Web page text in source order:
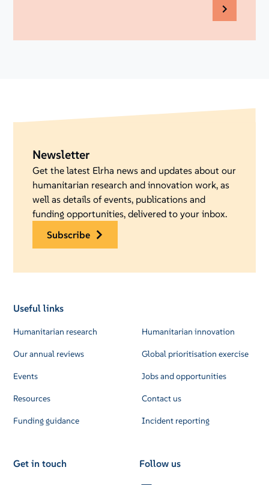
Newsletter
Get the latest Elrha news and updates about our
humanitarian research and innovation work, as
well as details of events, publications and
funding opportunities, delivered to your inbox.
subscribe
Useful links
Humanitarian research
Our annual reviews
Events
Resources
Funding guidance
Humanitarian innovation
Global prioritisation exercise
Jobs and opportunities
Contact us
Incident reporting
Get in touch Follow us